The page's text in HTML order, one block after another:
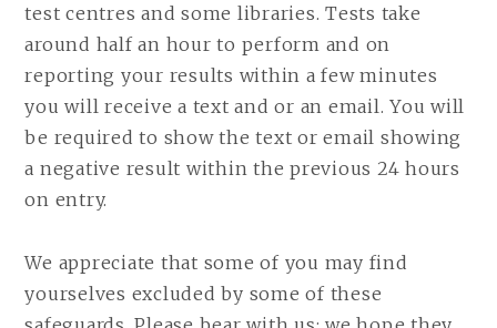
test centres and some libraries. Tests take
around half an hour to perform and on
reporting your results within a few minutes
you will receive a text and or an email. You will
be required to show the text or email showing
a negative result within the previous 24 hours
on entry.
We appreciate that some of you may find
yourselves excluded by some of these